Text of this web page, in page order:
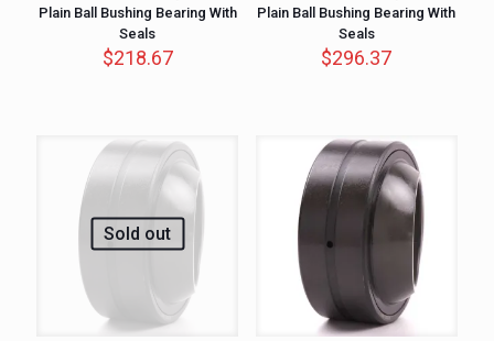
Plain Ball Bushing Bearing With
Seals
$218.67
Plain Ball Bushing Bearing With
Seals
$296.37
Sold out